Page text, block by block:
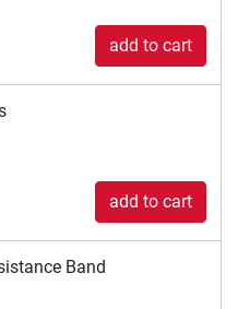
add to cart
add to cart
Band